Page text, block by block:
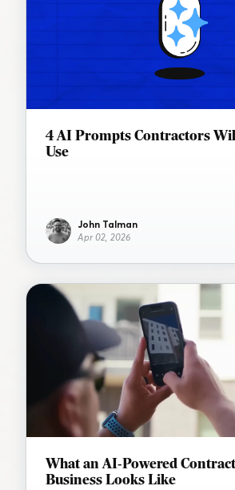
4 AI Prompts Contractors
Use
John Talman
Apr 02, 2026
What an AI-Powered
Business Looks Like